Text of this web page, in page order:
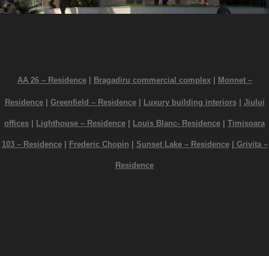
AA 26 – Residence| Bragadiru commercial complex| Monnet –
Residence| Greenfield – Residence| Luxury building interiors| Jiului
offices Lighthouse – Residence Louis Blanc- Residence Timisoara
103 – Residence| Frederic Chopin Sunset Lake – Residence| Grivita –
Residence